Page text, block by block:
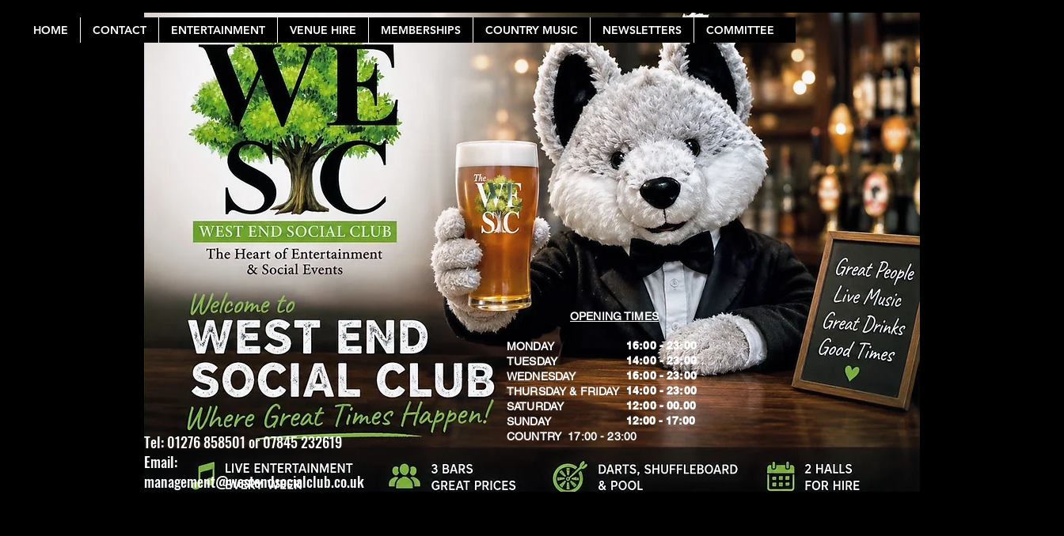
HOME CONTACT ENTERTAINMENT VENUE HIRE MEMBERSHIPS COUNTRY MUSIC NEWSLETTERS COMMITTEE
Log In
OPENING TIMES
MONDAY
TUESDAY
WEDNESDAY
THURSDAY & FRIDAY
SATURDAY
SUNDAY
​COUNTRY 17:00 - 23:00
16:00 - 23:00
14:00 - 23:00
16:00 - 23:00
14:00 - 23:00
12:00 - 00.00
​12:00 - 17:00
Tel: 01276 858501 or 07845 232619
Email:
management@westendsocialclub.co.uk